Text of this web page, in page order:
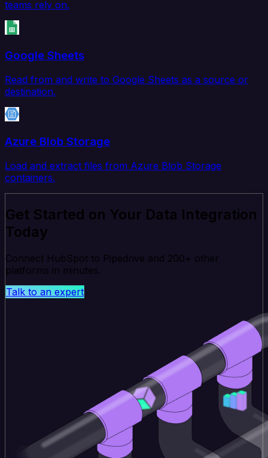
teams rely on.
Google Sheets
Read from and write to Google Sheets as a source or
destination.
Azure Blob Storage
Load and extract files from Azure Blob Storage
containers.
Get Started on Your Data Integration
Today
Connect HubSpot to Pipedrive and 200+ other
platforms in minutes.
Talk to an expert